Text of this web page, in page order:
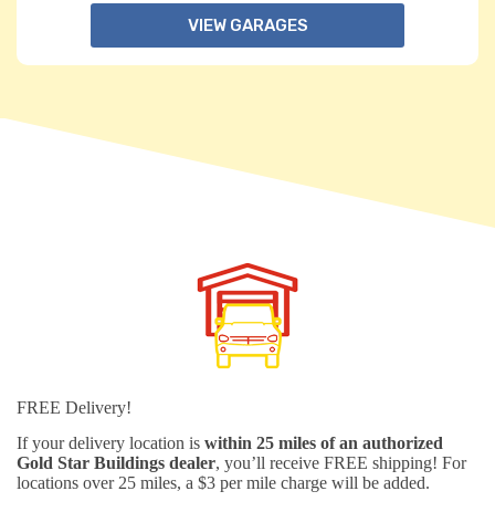
VIEW GARAGES
FREE Delivery!
If your delivery location is within 25 miles of an authorized
Gold Star Buildings dealer, you’ll receive FREE shipping! For
locations over 25 miles, a $3 per mile charge will be added.